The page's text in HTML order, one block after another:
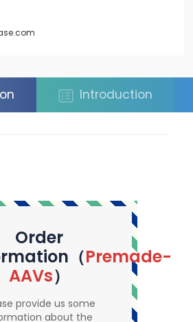
Introduction
Order
（Premade-
AAVs）
provide us some
about the